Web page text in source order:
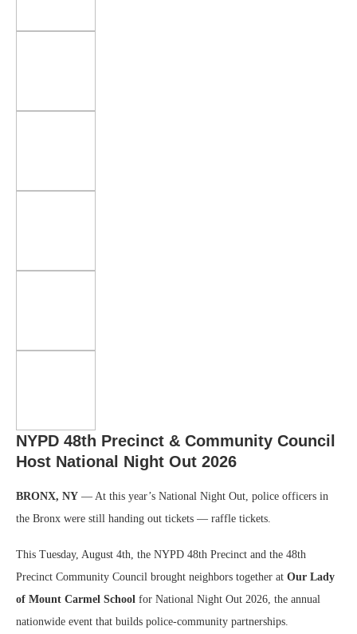
NYPD 48th Precinct & Community Council
Host National Night Out 2026
BRONX, NY — At this year’s National Night Out, police officers in
the Bronx were still handing out tickets — raffle tickets.
This Tuesday, August 4th, the NYPD 48th Precinct and the 48th
Precinct Community Council brought neighbors together at Our Lady
of Mount Carmel School for National Night Out 2026, the annual
nationwide event that builds police-community partnerships.